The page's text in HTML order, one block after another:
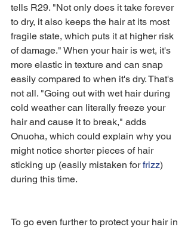
tells R29. "Not only does it take forever
to dry, it also keeps the hair at its most
fragile state, which puts it at higher risk
of damage." When your hair is wet, it's
more elastic in texture and can snap
easily compared to when it's dry. That's
not all. "Going out with wet hair during
cold weather can literally freeze your
hair and cause it to break," adds
Onuoha, which could explain why you
might notice shorter pieces of hair
sticking up (easily mistaken for frizz)
during this time.
To go even further to protect your hair in